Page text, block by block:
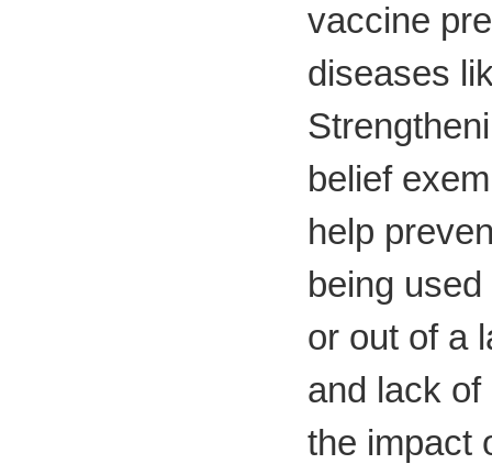
vaccine
diseases
belief
help
being
or out of a
and lack
the impact